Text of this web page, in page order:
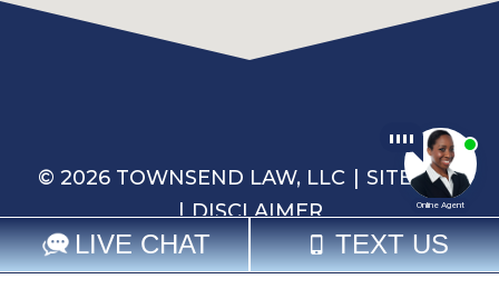
© 2026 TOWNSEND LAW, LLC
SITEMAP
DISCLAIMER